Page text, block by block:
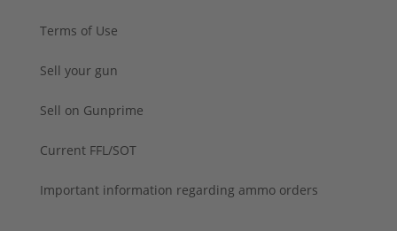
Terms of Use
Sell your gun
Sell on Gunprime
Current FFL/SOT
Important information regarding ammo orders